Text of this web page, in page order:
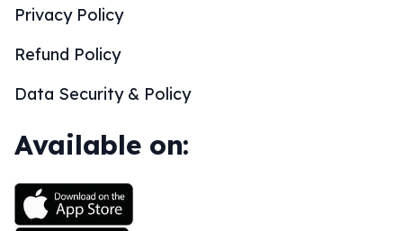
Privacy Policy
Refund Policy
Data Security & Policy
Available on: